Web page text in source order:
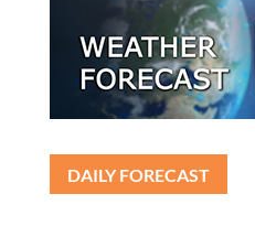
DAILY FORECAST